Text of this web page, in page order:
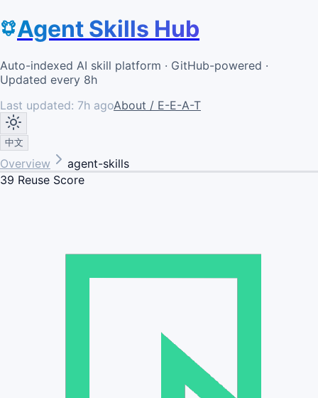
Agent Skills Hub
Auto-indexed AI skill platform · GitHub-powered ·
Updated every 8h
Last updated: 7h agoAbout / E-E-A-T
中文
Overview
agent-skills
39 Reuse Score